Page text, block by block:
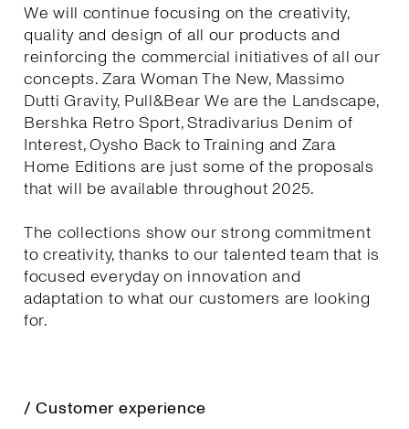
We will continue focusing on the creativity,
quality and design of all our products and
reinforcing the commercial initiatives of all our
concepts. Zara Woman The New, Massimo
Dutti Gravity, Pull&Bear We are the Landscape,
Bershka Retro Sport, Stradivarius Denim of
Interest, Oysho Back to Training and Zara
Home Editions are just some of the proposals
that will be available throughout 2025.
The collections show our strong commitment
to creativity, thanks to our talented team that is
focused everyday on innovation and
adaptation to what our customers are looking
for.
/ Customer experience